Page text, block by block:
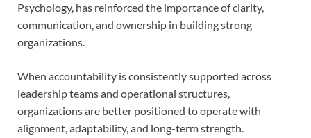
Psychology, has reinforced the importance of clarity,
communication, and ownership in building strong
organizations.
When accountability is consistently supported across
leadership teams and operational structures,
organizations are better positioned to operate with
alignment, adaptability, and long-term strength.